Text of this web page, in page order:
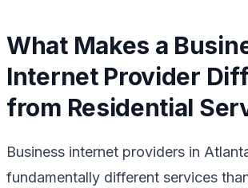
What Makes a
Internet Provider
from Residential
Business internet providers in
fundamentally different services